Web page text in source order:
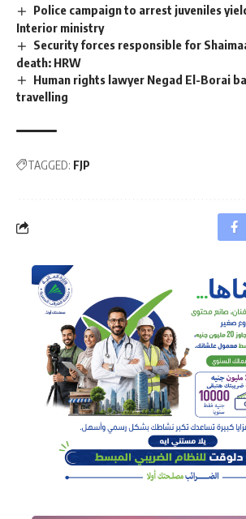
Police campaign to arrest juveniles
Interior ministry
Security forces responsible for
death: HRW
Human rights lawyer Negad El-Borai
travelling
TAGGED: FJP